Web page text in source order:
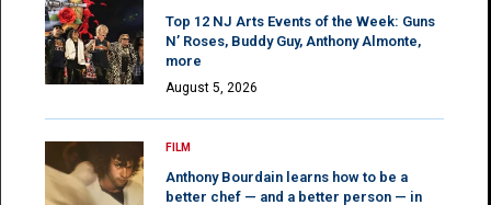
Top 12 NJ Arts Events of the Week: Guns
N’ Roses, Buddy Guy, Anthony Almonte,
more
August 5, 2026
FILM
Anthony Bourdain learns how to be a
better chef — and a better person — in